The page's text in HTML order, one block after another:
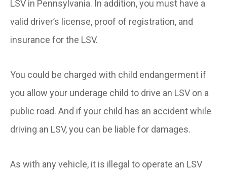
LSV in Pennsylvania. In addition, you must have a
valid driver’s license, proof of registration, and
insurance for the LSV.
You could be charged with child endangerment if
you allow your underage child to drive an LSV on a
public road. And if your child has an accident while
driving an LSV, you can be liable for damages.
As with any vehicle, it is illegal to operate an LSV